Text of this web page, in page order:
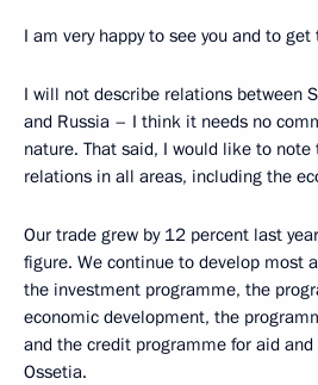
I am very happy to see you and to get
I will not describe relations between
and Russia – I think it needs no
nature. That said, I would like to
relations in all areas, including the
Our trade grew by 12 percent last
figure. We continue to develop most
the investment programme, the
economic development, the
and the credit programme for aid
Ossetia.